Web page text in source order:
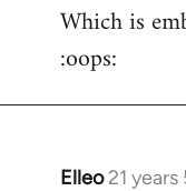
Which is
:oops:
Elleo 21
In